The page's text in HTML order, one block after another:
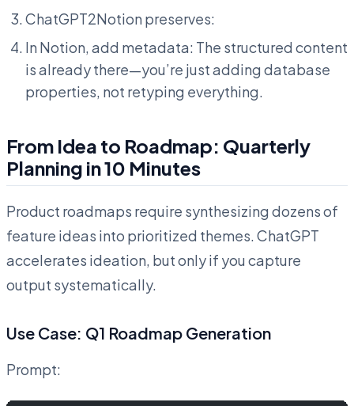
ChatGPT2Notion preserves:
In Notion, add metadata: The structured content
is already there—you’re just adding database
properties, not retyping everything.
From Idea to Roadmap: Quarterly
Planning in 10 Minutes
Product roadmaps require synthesizing dozens of
feature ideas into prioritized themes. ChatGPT
accelerates ideation, but only if you capture
output systematically.
Use Case: Q1 Roadmap Generation
Prompt: